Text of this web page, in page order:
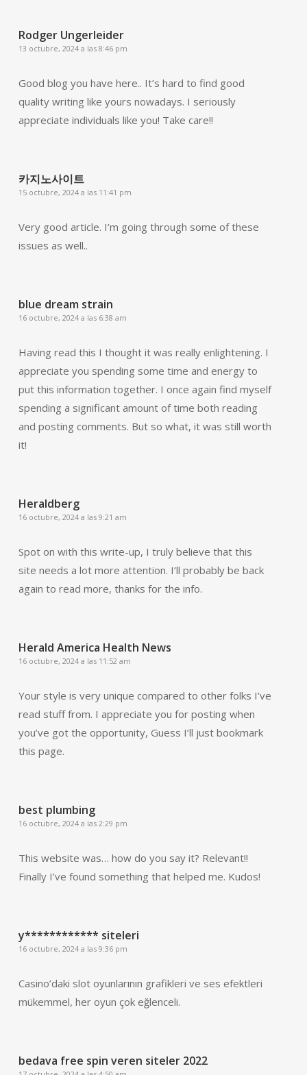
Rodger Ungerleider
13 octubre, 2024 a las 8:46 pm
Good blog you have here.. It’s hard to find good
quality writing like yours nowadays. I seriously
appreciate individuals like you! Take care!!
카지노사이트
15 octubre, 2024 a las 11:41 pm
Very good article. I’m going through some of these
issues as well..
blue dream strain
16 octubre, 2024 a las 6:38 am
Having read this I thought it was really enlightening. I
appreciate you spending some time and energy to
put this information together. I once again find myself
spending a significant amount of time both reading
and posting comments. But so what, it was still worth
it!
Heraldberg
16 octubre, 2024 a las 9:21 am
Spot on with this write-up, I truly believe that this
site needs a lot more attention. I’ll probably be back
again to read more, thanks for the info.
Herald America Health News
16 octubre, 2024 a las 11:52 am
Your style is very unique compared to other folks I’ve
read stuff from. I appreciate you for posting when
you’ve got the opportunity, Guess I’ll just bookmark
this page.
best plumbing
16 octubre, 2024 a las 2:29 pm
This website was… how do you say it? Relevant!!
Finally I’ve found something that helped me. Kudos!
y************ siteleri
16 octubre, 2024 a las 9:36 pm
Casino’daki slot oyunlarının grafikleri ve ses efektleri
mükemmel, her oyun çok eğlenceli.
bedava free spin veren siteler 2022